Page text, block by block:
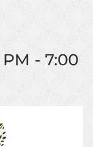
- 7:00